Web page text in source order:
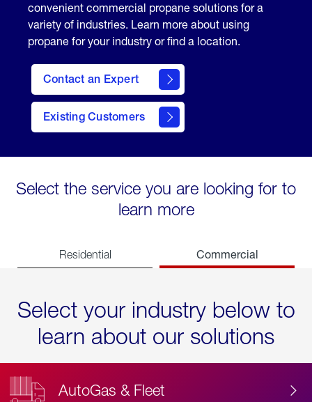
convenient commercial propane solutions for a
variety of industries. Learn more about using
propane for your industry or find a location.
Contact an Expert
Existing Customers
contact
Select the service you are looking for to
learn more
Residential Commercial
Select your industry below to
learn about our solutions
AutoGas & Fleet